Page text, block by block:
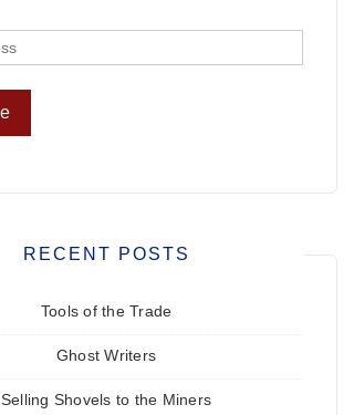
RECENT POSTS
Tools of the Trade
Ghost Writers
Selling Shovels to the Miners